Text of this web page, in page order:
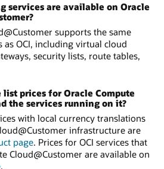
services are available on Oracle
supports the same
OCI, including virtual cloud
security lists, route tables,
prices for Oracle Compute
the services running on it?
with local currency translations
infrastructure are
page. Prices for OCI services that
Cloud@Customer are available on
.